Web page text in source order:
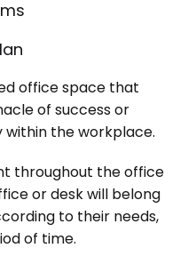
office space that
of success or
within the workplace.
throughout the office
or desk will belong
to their needs,
of time.